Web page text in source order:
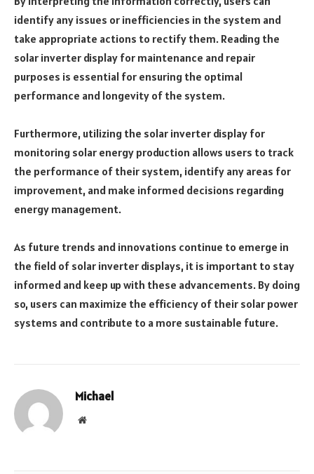
identify any issues or inefficiencies in the system and
take appropriate actions to rectify them. Reading the
solar inverter display for maintenance and repair
purposes is essential for ensuring the optimal
performance and longevity of the system.
Furthermore, utilizing the solar inverter display for
monitoring solar energy production allows users to track
the performance of their system, identify any areas for
improvement, and make informed decisions regarding
energy management.
As future trends and innovations continue to emerge in
the field of solar inverter displays, it is important to stay
informed and keep up with these advancements. By doing
so, users can maximize the efficiency of their solar power
systems and contribute to a more sustainable future.
Michael
Website